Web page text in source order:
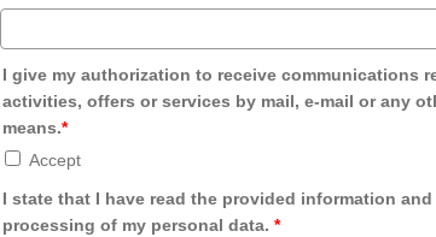
I give my authorization to receive communications
activities, offers or services by mail, e-mail or any
means.*
Accept
I state that I have read the provided information
processing of my personal data. *